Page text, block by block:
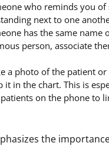
who reminds you of
next to one
has the same name
person, associate
a photo of the patient or
it in the chart. This is
on the phone to
the